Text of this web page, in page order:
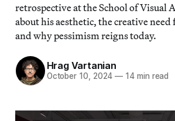
retrospective at the School of Visual
about his aesthetic, the creative need
and why pessimism reigns today.
Hrag Vartanian
October 10, 2024 — 14 min read